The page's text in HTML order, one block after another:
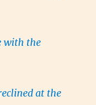
with the
at the